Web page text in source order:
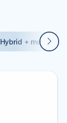
Hybrid + multicloud
Next